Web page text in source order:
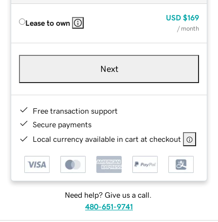
Lease to own
USD $169
/ month
Next
Free transaction support
Secure payments
Local currency available in cart at checkout
Need help? Give us a call.
480-651-9741